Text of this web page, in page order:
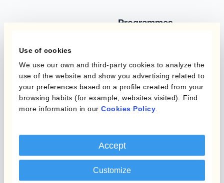
Use of cookies
We use our own and third-party cookies to analyze the
use of the website and show you advertising related to
your preferences based on a profile created from your
browsing habits (for example, websites visited). Find
more information in our Cookies Policy
Accept
Customize
Produits
Kantox Dynamic
Hedging®
Programmes
Couverture par couche
Micro-couverture
Programmes de
Role
Kantox pour les
Directeurs Financiers